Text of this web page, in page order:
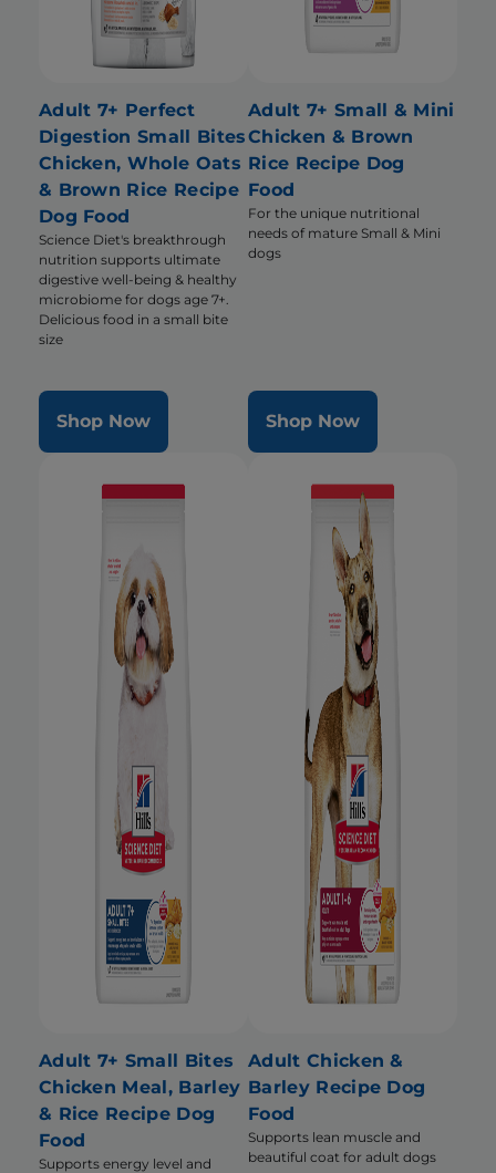
Adult 7+ Perfect
Digestion Small Bites
Chicken, Whole Oats
& Brown Rice Recipe
Dog Food
Science Diet's breakthrough
nutrition supports ultimate
digestive well-being & healthy
microbiome for dogs age 7+.
Delicious food in a small bite
size
Shop Now
Adult 7+ Small & Mini
Chicken & Brown
Rice Recipe Dog
Food
For the unique nutritional
needs of mature Small & Mini
dogs
Shop Now
Adult 7+ Small Bites
Chicken Meal, Barley
& Rice Recipe Dog
Food
Supports energy level and
Adult Chicken &
Barley Recipe Dog
Food
Supports lean muscle and
beautiful coat for adult dogs